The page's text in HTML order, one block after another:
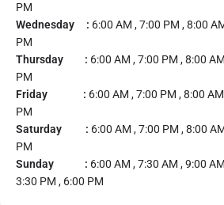
PM
Wednesday : 6:00 AM , 7:00 PM , 8:00
PM
Thursday : 6:00 AM , 7:00 PM , 8:00
PM
Friday : 6:00 AM , 7:00 PM , 8:00
PM
Saturday : 6:00 AM , 7:00 PM , 8:00
PM
Sunday : 6:00 AM , 7:30 AM , 9:00
3:30 PM , 6:00 PM